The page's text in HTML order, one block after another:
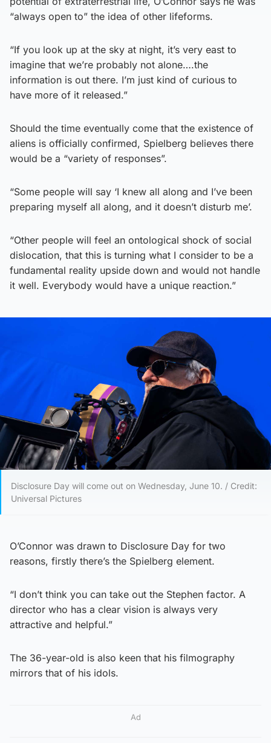
“always open to” the idea of other lifeforms.
“If you look up at the sky at night, it’s very east to
imagine that we’re probably not alone….the
information is out there. I’m just kind of curious to
have more of it released.”
Should the time eventually come that the existence of
aliens is officially confirmed, Spielberg believes there
would be a “variety of responses”.
“Some people will say ‘I knew all along and I’ve been
preparing myself all along, and it doesn’t disturb me’.
“Other people will feel an ontological shock of social
dislocation, that this is turning what I consider to be a
fundamental reality upside down and would not handle
it well. Everybody would have a unique reaction.”
Disclosure Day will come out on Wednesday, June 10. / Credit:
Universal Pictures
O’Connor was drawn to Disclosure Day for two
reasons, firstly there’s the Spielberg element.
“I don’t think you can take out the Stephen factor. A
director who has a clear vision is always very
attractive and helpful.”
The 36-year-old is also keen that his filmography
mirrors that of his idols.
Ad